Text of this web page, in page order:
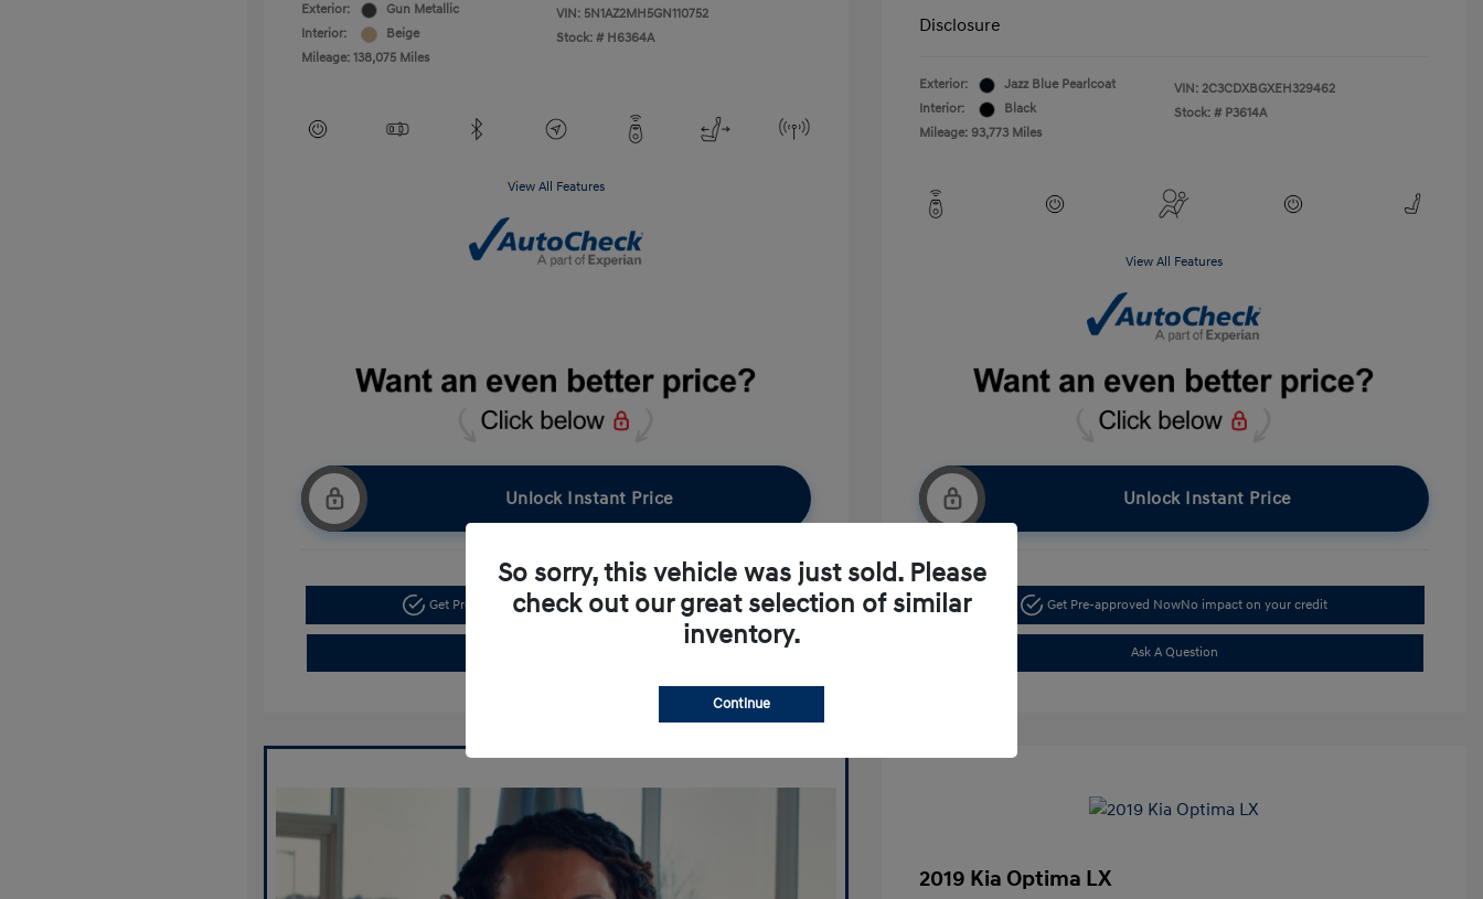
Exterior:
Gun Metallic
Interior:
Beige
Mileage: 138,075 Miles
VIN: 5N1AZ2MH5GN110752
Stock: # H6364A
View All Features
Unlock Instant Price
Get Pre-approved NowNo impact on your credit
Disclosure
Exterior:
Jazz Blue Pearlcoat
Interior:
Black
Mileage: 93,773 Miles
VIN: 2C3CDXBGXEH329462
Stock: # P3614A
View All Features
Unlock Instant Price
Get Pre-approved NowNo impact on your credit
Ask A Question
2019 Kia Optima LX
So sorry, this vehicle was just sold. Please
check out our great selection of similar
inventory.
Continue